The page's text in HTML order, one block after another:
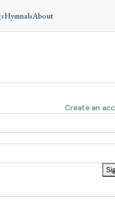
HymnalsAbout
Create an